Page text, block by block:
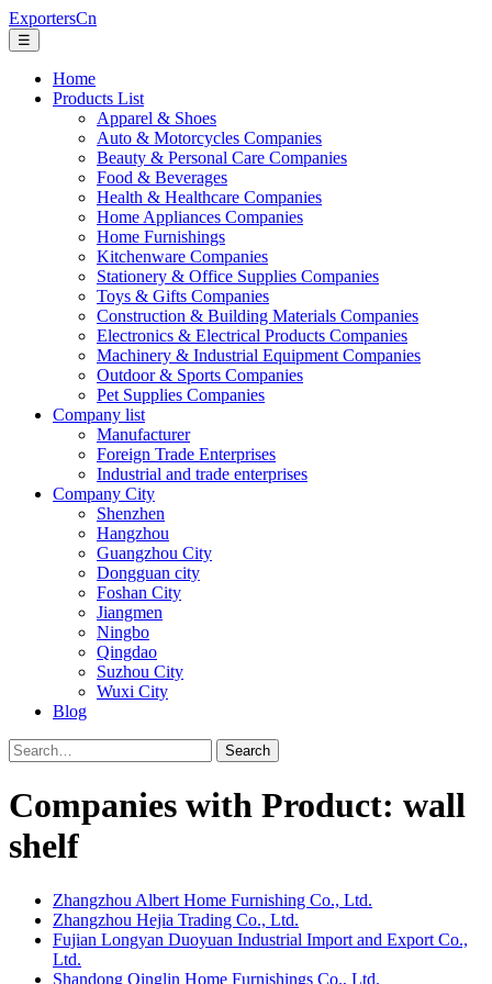
ExportersCn
☰
Home
Products List
Apparel & Shoes
Auto & Motorcycles Companies
Beauty & Personal Care Companies
Food & Beverages
Health & Healthcare Companies
Home Appliances Companies
Home Furnishings
Kitchenware Companies
Stationery & Office Supplies Companies
Toys & Gifts Companies
Construction & Building Materials Companies
Electronics & Electrical Products Companies
Machinery & Industrial Equipment Companies
Outdoor & Sports Companies
Pet Supplies Companies
Company list
Manufacturer
Foreign Trade Enterprises
Industrial and trade enterprises
Company City
Shenzhen
Hangzhou
Guangzhou City
Dongguan city
Foshan City
Jiangmen
Ningbo
Qingdao
Suzhou City
Wuxi City
Blog
Search
Companies with Product: wall
shelf
Zhangzhou Albert Home Furnishing Co., Ltd.
Zhangzhou Hejia Trading Co., Ltd.
Fujian Longyan Duoyuan Industrial Import and Export Co.,
Ltd.
Shandong Qinglin Home Furnishings Co., Ltd.